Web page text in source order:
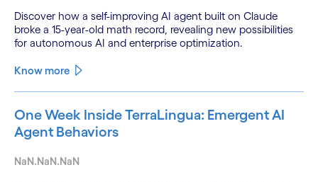
Discover how a self-improving AI agent built on Claude
broke a 15-year-old math record, revealing new possibilities
for autonomous AI and enterprise optimization.
Know more
One Week Inside TerraLingua: Emergent AI
Agent Behaviors
NaN.NaN.NaN